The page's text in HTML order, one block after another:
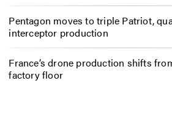
Pentagon moves to triple Patriot,
interceptor production
France’s drone production shifts
factory floor